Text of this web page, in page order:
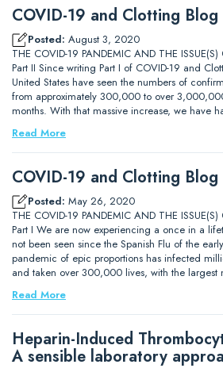
COVID-19 and Clotting Blog
Posted: August 3, 2020
THE COVID-19 PANDEMIC AND THE
Part II Since writing Part I of COVID-19 and
United States have seen the numbers of
from approximately 300,000 to over
months. With that massive increase, we have
Read More
COVID-19 and Clotting Blog
Posted: May 26, 2020
THE COVID-19 PANDEMIC AND THE
Part I We are now experiencing a once in a
not been seen since the Spanish Flu of the
pandemic of epic proportions has infected
and taken over 300,000 lives, with the
Read More
Heparin-Induced
A sensible laboratory